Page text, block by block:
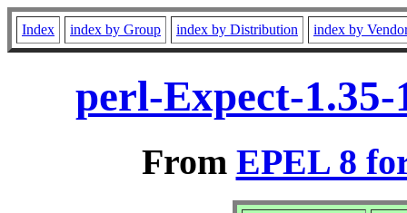
Index index by Group index by Distribution index by
perl-Expect-
From EPEL 8